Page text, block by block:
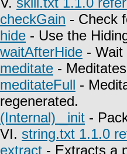
checkGain - Check
hide - Use the
waitAfterHide - Wait
meditate -
meditateFull -
regenerated.
(Internal) _init -
VI. string.txt 1.1.0
extract - Extracts a